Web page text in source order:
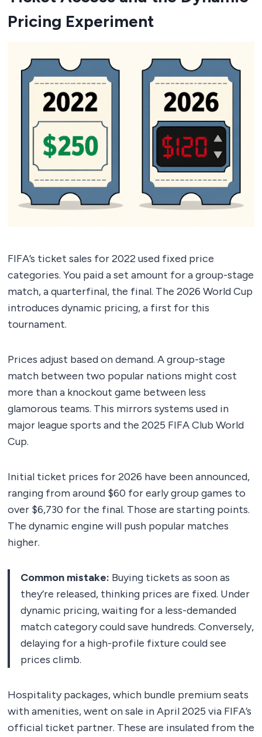
Pricing Experiment
FIFA’s ticket sales for 2022 used fixed price
categories. You paid a set amount for a group-stage
match, a quarterfinal, the final. The 2026 World Cup
introduces dynamic pricing, a first for this
tournament.
Prices adjust based on demand. A group-stage
match between two popular nations might cost
more than a knockout game between less
glamorous teams. This mirrors systems used in
major league sports and the 2025 FIFA Club World
Cup.
Initial ticket prices for 2026 have been announced,
ranging from around $60 for early group games to
over $6,730 for the final. Those are starting points.
The dynamic engine will push popular matches
higher.
Common mistake: Buying tickets as soon as
they’re released, thinking prices are fixed. Under
dynamic pricing, waiting for a less-demanded
match category could save hundreds. Conversely,
delaying for a high-profile fixture could see
prices climb.
Hospitality packages, which bundle premium seats
with amenities, went on sale in April 2025 via FIFA’s
official ticket partner. These are insulated from the